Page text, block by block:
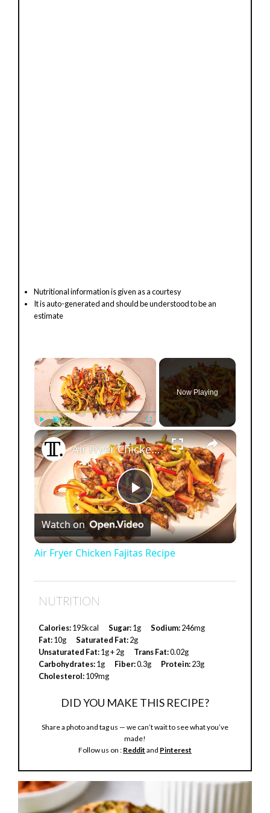
Nutritional information is given as a courtesy
It is auto-generated and should be understood to be an
estimate
×
Play Unmute Fullscreen
Now Playing
×
P
l
V
d
e
Air Fryer Chicken Fajitas Recipe
Watch on
Air Fryer Chicken Fajitas Recipe
NUTRITION
Calories:195kcal Sugar:1g Sodium:246mg
Fat:10g Saturated Fat:2g
Unsaturated Fat:1g + 2g Trans Fat:0.02g
Carbohydrates:1g Fiber:0.3g Protein:23g
Cholesterol:109mg
DID YOU MAKE THIS RECIPE?
Share a photo and tag us — we can’t wait to see what you’ve
made!
Follow us on : Reddit and Pinterest